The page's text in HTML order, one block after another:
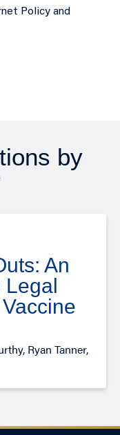
Policy and
by
An
Ryan Tanner,